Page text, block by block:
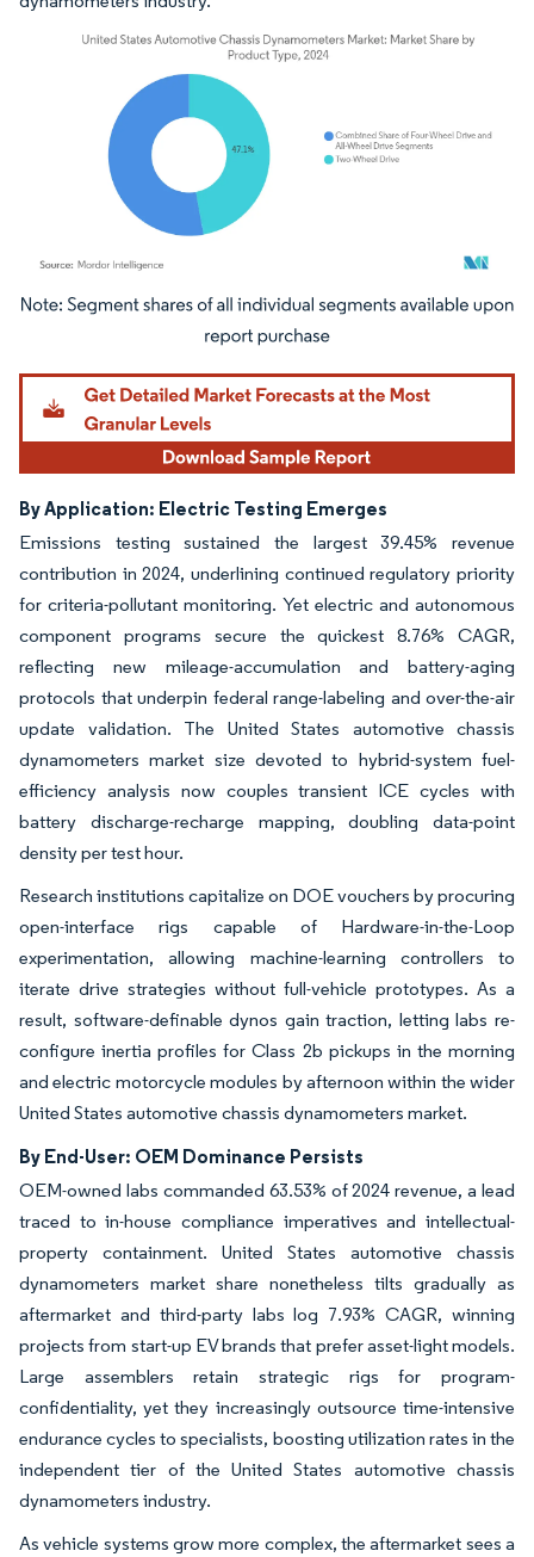
Image © Mordor Intelligence. Reuse requires attribution under CC BY 4.0.
By Application: Electric Testing Emerges
Emissions testing sustained the largest 39.45% revenue
contribution in 2024, underlining continued regulatory priority
for criteria-pollutant monitoring. Yet electric and autonomous
component programs secure the quickest 8.76% CAGR,
reflecting new mileage-accumulation and battery-aging
protocols that underpin federal range-labeling and over-the-air
update validation. The United States automotive chassis
dynamometers market size devoted to hybrid-system fuel-
efficiency analysis now couples transient ICE cycles with
battery discharge-recharge mapping, doubling data-point
density per test hour.
Research institutions capitalize on DOE vouchers by procuring
open-interface rigs capable of Hardware-in-the-Loop
experimentation, allowing machine-learning controllers to
iterate drive strategies without full-vehicle prototypes. As a
result, software-definable dynos gain traction, letting labs re-
configure inertia profiles for Class 2b pickups in the morning
and electric motorcycle modules by afternoon within the wider
United States automotive chassis dynamometers market.
By End-User: OEM Dominance Persists
OEM-owned labs commanded 63.53% of 2024 revenue, a lead
traced to in-house compliance imperatives and intellectual-
property containment. United States automotive chassis
dynamometers market share nonetheless tilts gradually as
aftermarket and third-party labs log 7.93% CAGR, winning
projects from start-up EV brands that prefer asset-light models.
Large assemblers retain strategic rigs for program-
confidentiality, yet they increasingly outsource time-intensive
endurance cycles to specialists, boosting utilization rates in the
independent tier of the United States automotive chassis
dynamometers industry.
As vehicle systems grow more complex, the aftermarket sees a